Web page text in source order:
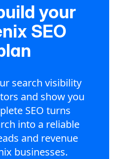
your
SEO
search visibility
and show you
SEO turns
into a reliable
and revenue
businesses.